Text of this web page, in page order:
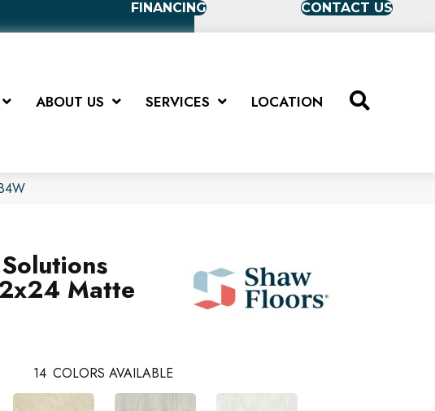
FINANCING CONTACT US
ABOUT US SERVICES LOCATION
Matte
14 COLORS AVAILABLE